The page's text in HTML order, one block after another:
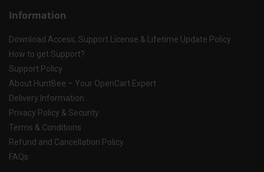
Information
Download Access, Support License & Lifetime Update Policy
How to get Support?
Support Policy
About HuntBee – Your OpenCart Expert
Delivery Information
Privacy Policy & Security
Terms & Conditions
Refund and Cancellation Policy
FAQs